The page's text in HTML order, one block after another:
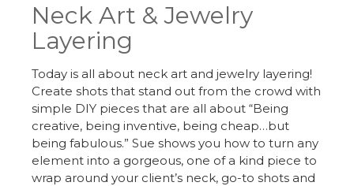
Neck Art & Jewelry
Layering
Today is all about neck art and jewelry layering!
Create shots that stand out from the crowd with
simple DIY pieces that are all about “Being
creative, being inventive, being cheap…but
being fabulous.” Sue shows you how to turn any
element into a gorgeous, one of a kind piece to
wrap around your client’s neck, go-to shots and